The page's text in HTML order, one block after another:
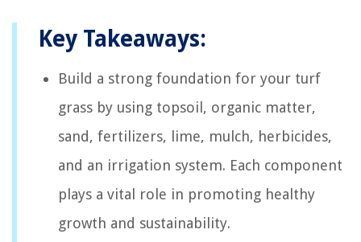
Key Takeaways:
Build a strong foundation for your turf
grass by using topsoil, organic matter,
sand, fertilizers, lime, mulch, herbicides,
and an irrigation system. Each component
plays a vital role in promoting healthy
growth and sustainability.